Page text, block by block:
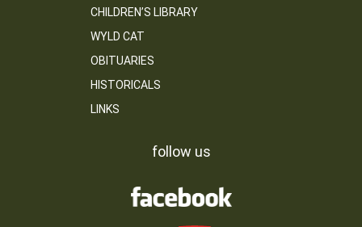
CHILDREN’S LIBRARY
WYLD CAT
OBITUARIES
HISTORICALS
LINKS
follow us